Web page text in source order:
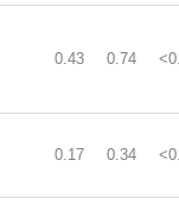
0.43 0.74
0.17 0.34